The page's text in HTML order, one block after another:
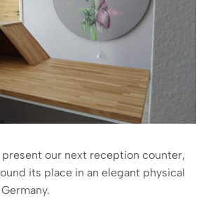
our next reception counter,
its place in an elegant physical